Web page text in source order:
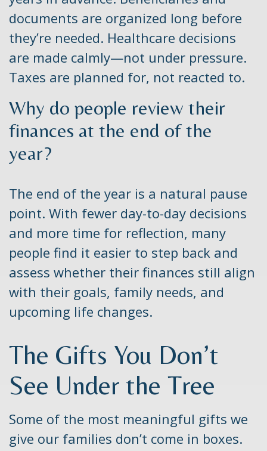
documents are organized long before
they’re needed. Healthcare decisions
are made calmly—not under pressure.
Taxes are planned for, not reacted to.
Why do people review their
finances at the end of the
year?
The end of the year is a natural pause
point. With fewer day-to-day decisions
and more time for reflection, many
people find it easier to step back and
assess whether their finances still align
with their goals, family needs, and
upcoming life changes.
The Gifts You Don’t
See Under the Tree
Some of the most meaningful gifts we
give our families don’t come in boxes.